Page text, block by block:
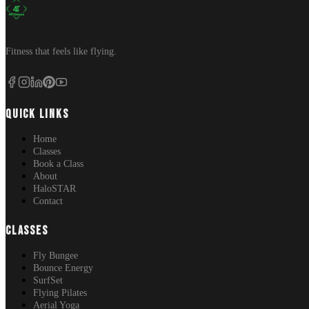
Fitness that feels like flying.
QUICK LINKS
Home
Classes
Book a Class
About
HaloSTAR
Contact
CLASSES
Fly Bungee
Bounce Energy
SurfSet
Flying Pilates
Aerial Yoga